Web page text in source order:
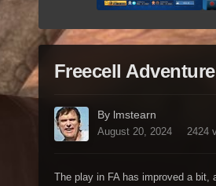
Freecell
By lmstearn
August 20, 2024 2424
The play in FA has improved a bit,